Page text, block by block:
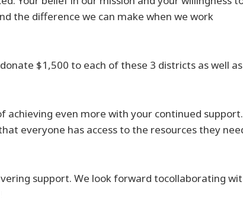
the difference we can make when we work
$1,500 to each of these 3 districts as well as
even more with your continued support.
everyone has access to the resources they
support. We look forward tocollaborating